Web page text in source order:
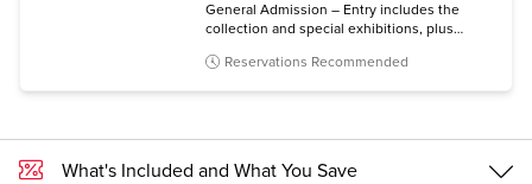
General Admission – Entry includes the
collection and special exhibitions, plus
a free digital guide with content in multiple
Reservations Recommended
What's Included and What You Save